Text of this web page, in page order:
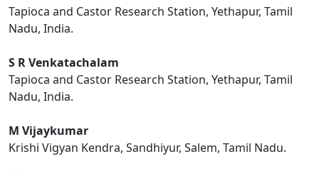
Tapioca and Castor Research Station, Yethapur, Tamil
Nadu, India.
S R Venkatachalam
Tapioca and Castor Research Station, Yethapur, Tamil
Nadu, India.
M Vijaykumar
Krishi Vigyan Kendra, Sandhiyur, Salem, Tamil Nadu.